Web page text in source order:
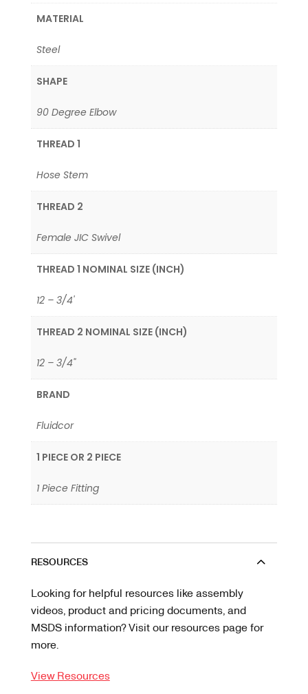
MATERIAL
Steel
SHAPE
90 Degree Elbow
THREAD 1
Hose Stem
THREAD 2
Female JIC Swivel
THREAD 1 NOMINAL SIZE (INCH)
12 – 3/4'
THREAD 2 NOMINAL SIZE (INCH)
12 – 3/4"
BRAND
Fluidcor
1 PIECE OR 2 PIECE
1 Piece Fitting
RESOURCES
Looking for helpful resources like assembly
videos, product and pricing documents, and
MSDS information? Visit our resources page for
more.
View Resources